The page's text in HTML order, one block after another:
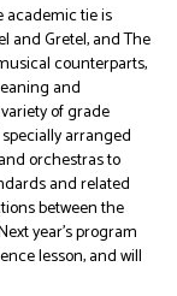
academic tie is
and Gretel, and The
counterparts,
and
of grade
arranged
orchestras to
and related
between the
year’s program
lesson, and will